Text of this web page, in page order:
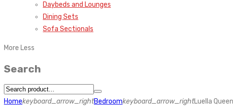
Daybeds and Lounges
Dining Sets
Sofa Sectionals
More Less
Search
Homekeyboard_arrow_rightBedroomkeyboard_arrow_rightLuella